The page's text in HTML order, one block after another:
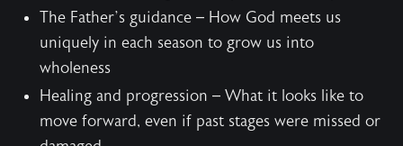
The Father’s guidance – How God meets us
uniquely in each season to grow us into
wholeness
Healing and progression – What it looks like to
move forward, even if past stages were missed or